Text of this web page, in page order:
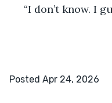
“I don’t know. I
Posted Apr 24, 2026